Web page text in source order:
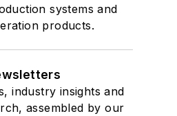
systems and
products.
industry insights and
assembled by our